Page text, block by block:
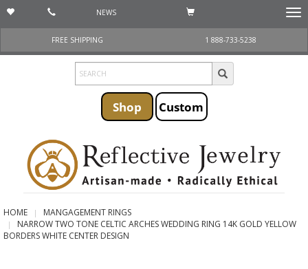
NEWS
FREE SHIPPING
1 888-733-5238
Shop Custom
HOME
MANGAGEMENT RINGS
NARROW TWO TONE CELTIC ARCHES WEDDING RING 14K GOLD YELLOW
BORDERS WHITE CENTER DESIGN